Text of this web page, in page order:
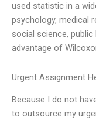
used statistic in a
psychology, medical
social science,
advantage of
Urgent Assignment
Because I do not
to outsource my